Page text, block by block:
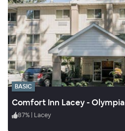
BASIC
Comfort Inn Lacey - Olympia
87% | Lacey